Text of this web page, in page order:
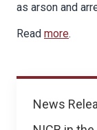
News
News
as arson and
Read more.